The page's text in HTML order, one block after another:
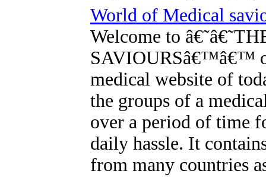
World of Medical
Welcome to
SAVIOURSâ€™â€™
medical website of
the groups of a
over a period of time
daily hassle. It
from many countries